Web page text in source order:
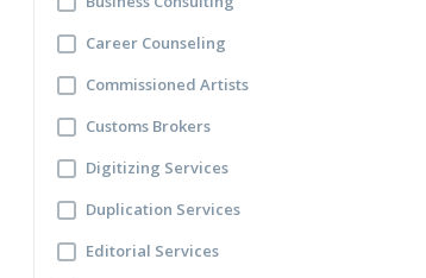
Career Counseling
Commissioned Artists
Customs Brokers
Digitizing Services
Duplication Services
Editorial Services